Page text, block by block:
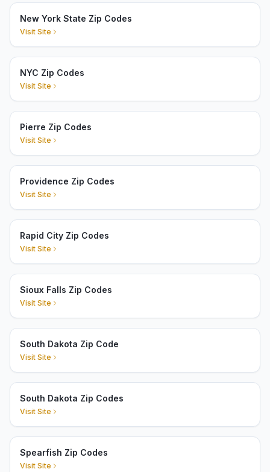
New York State Zip Codes
Visit Site
NYC Zip Codes
Visit Site
Pierre Zip Codes
Visit Site
Providence Zip Codes
Visit Site
Rapid City Zip Codes
Visit Site
Sioux Falls Zip Codes
Visit Site
South Dakota Zip Code
Visit Site
South Dakota Zip Codes
Visit Site
Spearfish Zip Codes
Visit Site